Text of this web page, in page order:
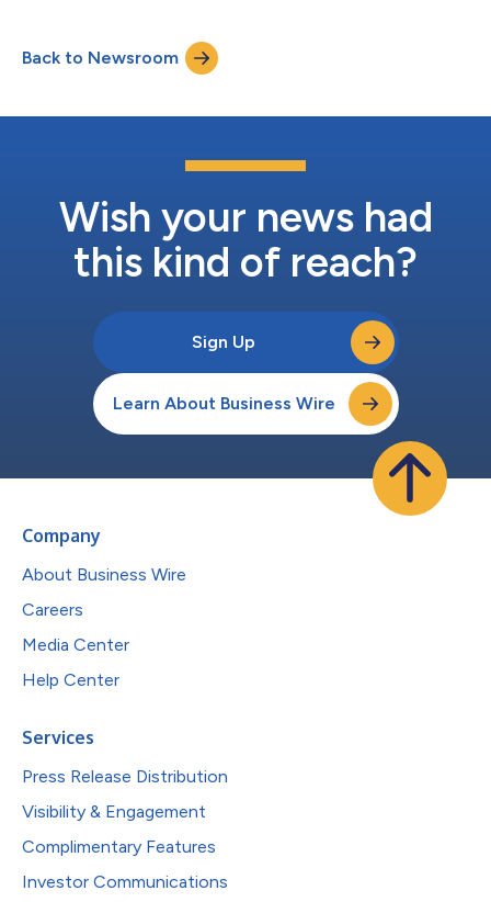
and COO, Tibrewal will report directly to Anomali’s CEO, Ahmed
Rubaie, leading the company’s global business operations.
Back to Newsroom
Wish your news had
this kind of reach?
Sign Up
Learn About Business Wire
Company
About Business Wire
Careers
Media Center
Help Center
Services
Press Release Distribution
Visibility & Engagement
Complimentary Features
Investor Communications